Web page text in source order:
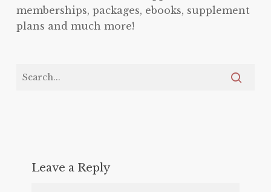
memberships, packages, ebooks, supplement
plans and much more!
Leave a Reply